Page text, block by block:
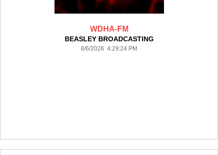
WDHA-FM
BEASLEY BROADCASTING
8/6/2026 4:29:24 PM